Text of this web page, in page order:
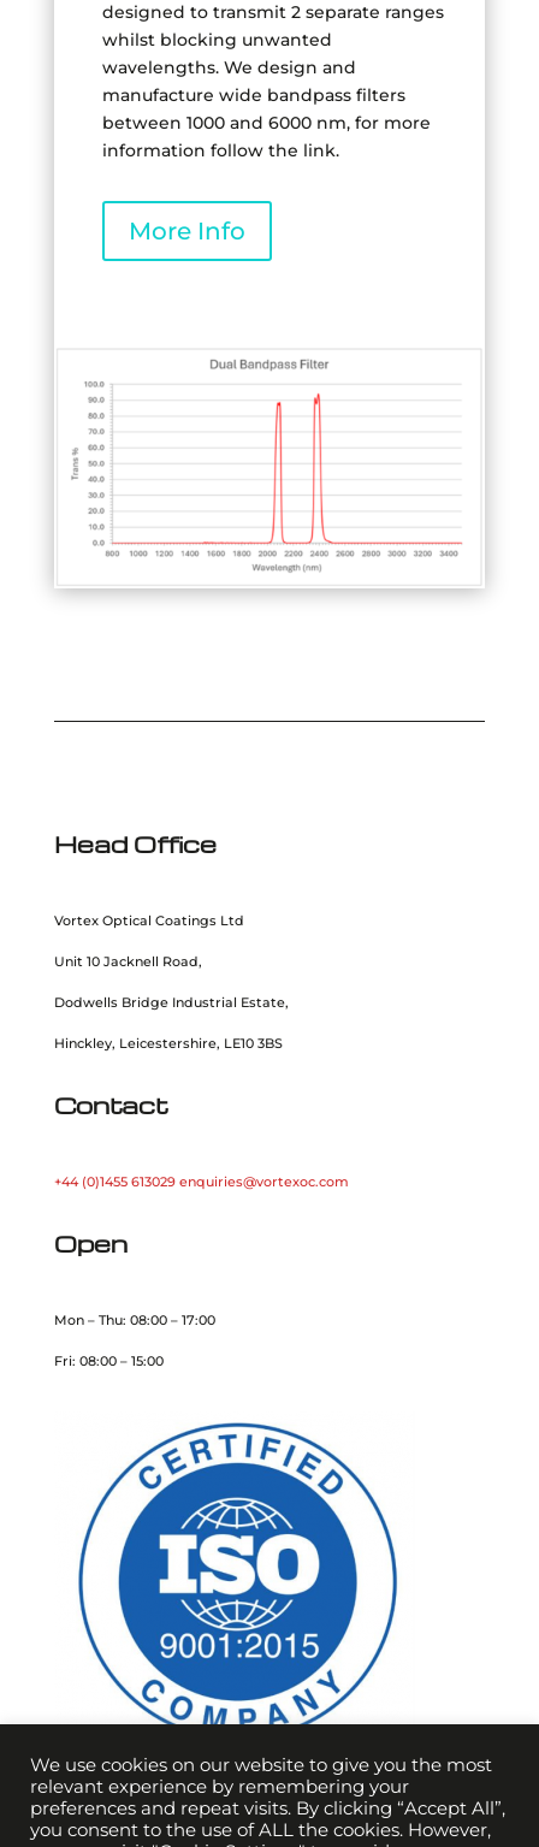
designed to transmit 2 separate ranges
whilst blocking unwanted
wavelengths. We design and
manufacture wide bandpass filters
between 1000 and 6000 nm, for more
information follow the link.
More Info
Head Office
Vortex Optical Coatings Ltd
Unit 10 Jacknell Road,
Dodwells Bridge Industrial Estate,
Hinckley, Leicestershire, LE10 3BS
Contact
+44 (0)1455 613029 enquiries@vortexoc.com
Open
Mon – Thu: 08:00 – 17:00
Fri: 08:00 – 15:00
We use cookies on our website to give you the most
relevant experience by remembering your
preferences and repeat visits. By clicking “Accept All”,
you consent to the use of ALL the cookies. However,